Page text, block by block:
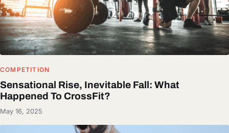
COMPETITION
Sensational Rise, Inevitable Fall: What
Happened To CrossFit?
May 16, 2025